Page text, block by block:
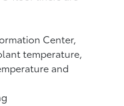
Center,
temperature,
and